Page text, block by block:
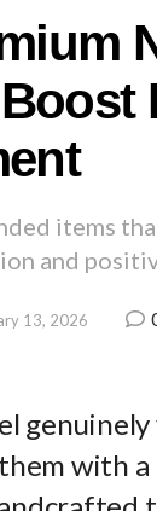
items
and
13, 2026
with